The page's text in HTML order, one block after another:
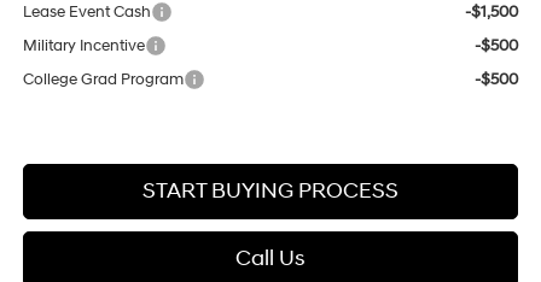
Lease Event Cash
-$1,500
Military Incentive
-$500
College Grad Program
-$500
START BUYING PROCESS
Call Us